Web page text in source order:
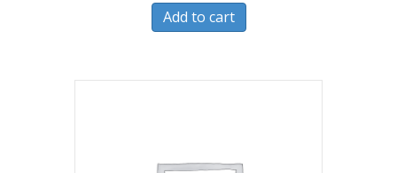
Add to cart